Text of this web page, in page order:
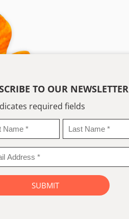
TO OUR NEWSLETTER
required fields
Last
Name